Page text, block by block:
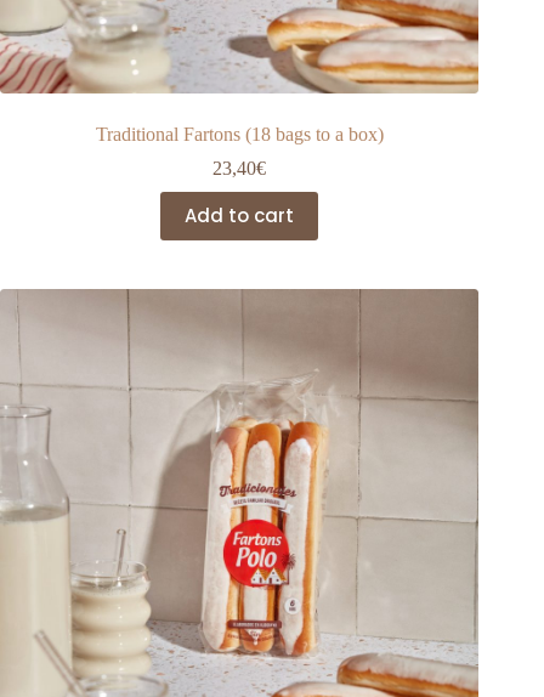
Traditional Fartons (18 bags to a box)
23,40€
Add to cart